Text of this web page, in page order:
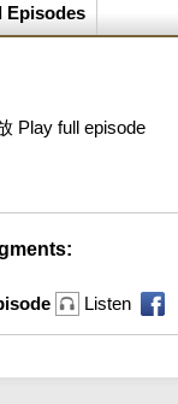
Episodes
Play full episode
Listen